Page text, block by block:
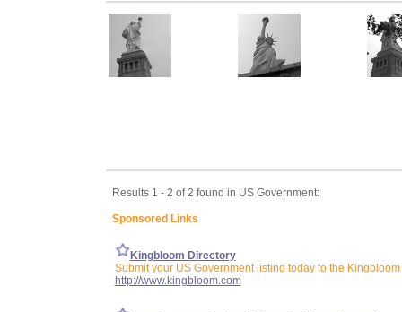
Results 1 - 2 of 2 found in US Government:
Sponsored Links
Kingbloom Directory
Submit your US Government listing today to the
http://www.kingbloom.com